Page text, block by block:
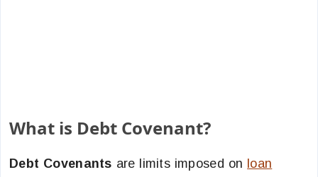
What is Debt Covenant?
Debt Covenants are limits imposed on loan